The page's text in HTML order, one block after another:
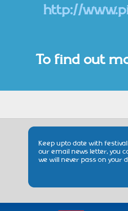
http://
To find out
Keep upto date with
our email news letter, you
we will never pass on your